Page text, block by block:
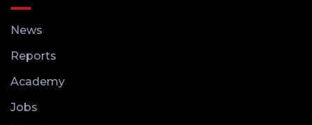
News
Reports
Academy
Jobs